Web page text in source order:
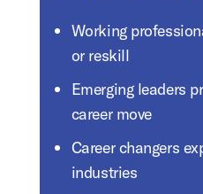
Working
or reskill
Emerging leaders
career move
Career changers
industries